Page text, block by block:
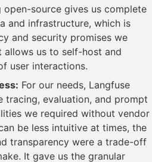
open-source gives us complete
and infrastructure, which is
and security promises we
allows us to self-host and
user interactions.
For our needs, Langfuse
tracing, evaluation, and prompt
we required without vendor
be less intuitive at times, the
transparency were a trade-off
It gave us the granular